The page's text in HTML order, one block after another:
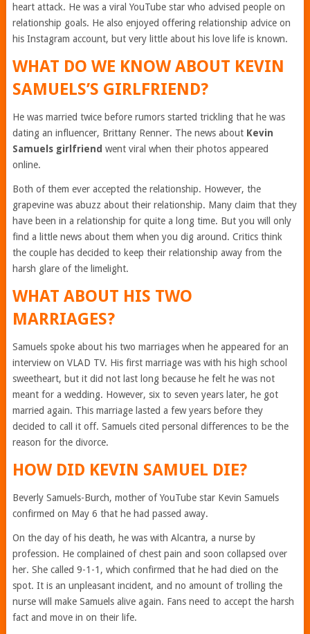
heart attack. He was a viral YouTube star who advised people on
relationship goals. He also enjoyed offering relationship advice on
his Instagram account, but very little about his love life is known.
WHAT DO WE KNOW ABOUT KEVIN
SAMUELS’S GIRLFRIEND?
He was married twice before rumors started trickling that he was
dating an influencer, Brittany Renner. The news about Kevin
Samuels girlfriend went viral when their photos appeared
online.
Both of them ever accepted the relationship. However, the
grapevine was abuzz about their relationship. Many claim that they
have been in a relationship for quite a long time. But you will only
find a little news about them when you dig around. Critics think
the couple has decided to keep their relationship away from the
harsh glare of the limelight.
WHAT ABOUT HIS TWO
MARRIAGES?
Samuels spoke about his two marriages when he appeared for an
interview on VLAD TV. His first marriage was with his high school
sweetheart, but it did not last long because he felt he was not
meant for a wedding. However, six to seven years later, he got
married again. This marriage lasted a few years before they
decided to call it off. Samuels cited personal differences to be the
reason for the divorce.
HOW DID KEVIN SAMUEL DIE?
Beverly Samuels-Burch, mother of YouTube star Kevin Samuels
confirmed on May 6 that he had passed away.
On the day of his death, he was with Alcantra, a nurse by
profession. He complained of chest pain and soon collapsed over
her. She called 9-1-1, which confirmed that he had died on the
spot. It is an unpleasant incident, and no amount of trolling the
nurse will make Samuels alive again. Fans need to accept the harsh
fact and move in on their life.